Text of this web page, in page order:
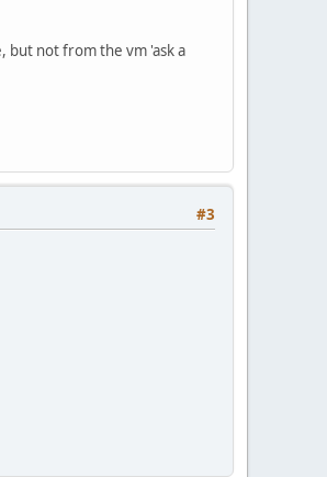
but not from the vm 'ask a
#3